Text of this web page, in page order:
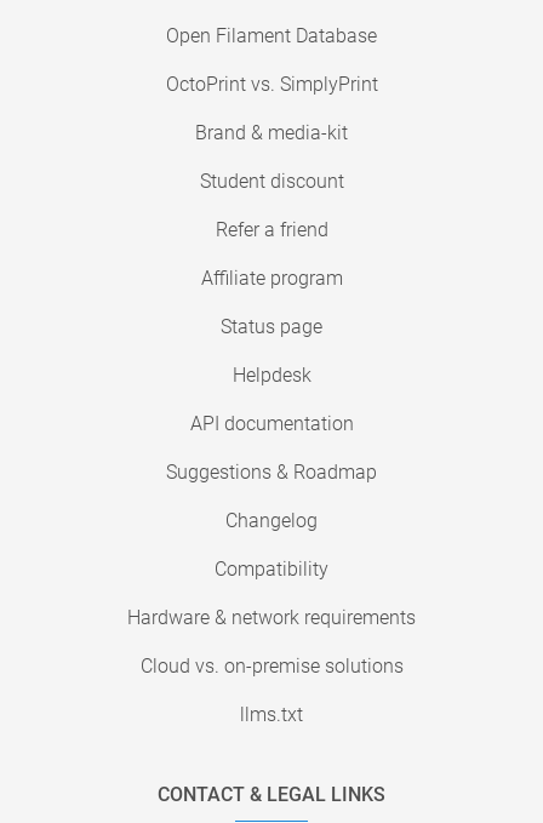
Open Filament Database
OctoPrint vs. SimplyPrint
Brand & media-kit
Student discount
Refer a friend
Affiliate program
Status page
Helpdesk
API documentation
Suggestions & Roadmap
Changelog
Compatibility
Hardware & network requirements
Cloud vs. on-premise solutions
llms.txt
CONTACT & LEGAL LINKS